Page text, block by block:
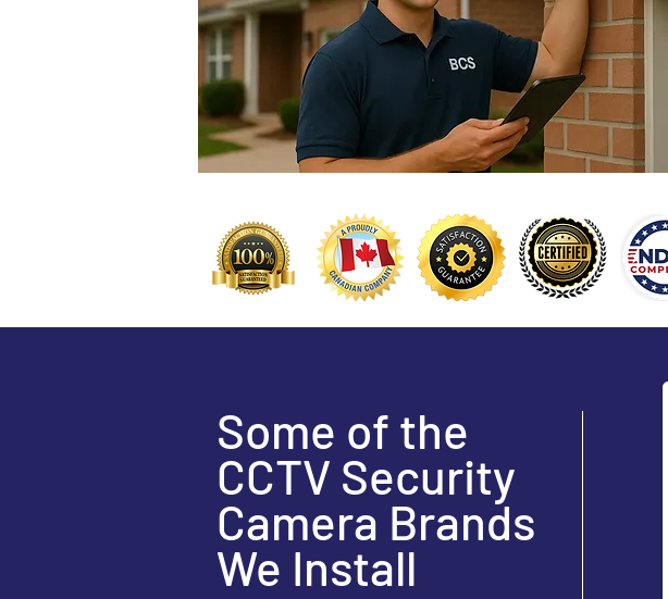
Some of the
CCTV Security
Camera Brands
We Install